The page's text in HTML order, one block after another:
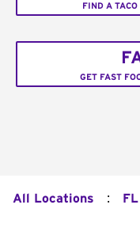
FIND A
GET FAST
All Locations : FL